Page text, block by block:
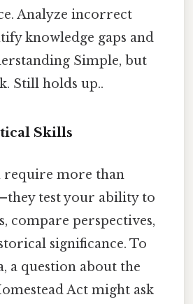
Analyze incorrect
knowledge gaps and
Simple, but
Still holds up..
Skills
require more than
test your ability to
compare perspectives,
significance. To
a question about the
Act might ask